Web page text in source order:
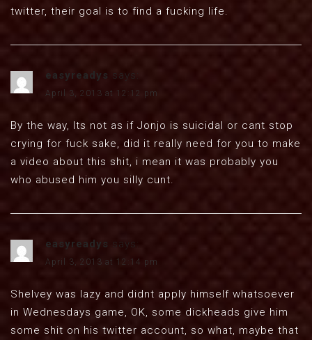
twitter, their goal is to find a fucking life.
easyreadys says:
April 3, 2013 at 12:12 pm
By the way, Its not as if Jonjo is suicidal or cant stop
crying for fuck sake, did it really need for you to make
a video about this shit, i mean it was probably you
who abused him you silly cunt.
easyreadys says:
April 3, 2013 at 12:14 pm
Shelvey was lazy and didnt apply himself whatsoever
in Wednesdays game, OK, some dickheads give him
some shit on his twitter account, so what, maybe that